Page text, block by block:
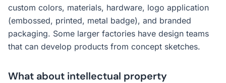
custom colors, materials, hardware, logo application
(embossed, printed, metal badge), and branded
packaging. Some larger factories have design teams
that can develop products from concept sketches.
What about intellectual property